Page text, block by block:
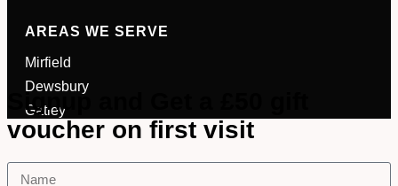
Select Reason For Eye Test
I'm Having Problems With My
AREAS WE SERVE
Mirfield
Dewsbury
Gatley
Signup and Get a £50 gift
voucher on first visit